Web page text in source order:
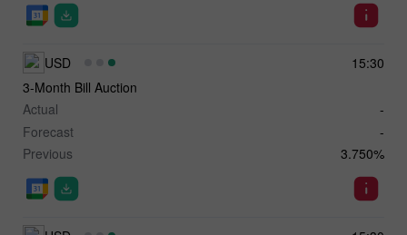
15:30
USD
3-Month Bill Auction
Actual
-
Forecast
-
Previous
3.750%